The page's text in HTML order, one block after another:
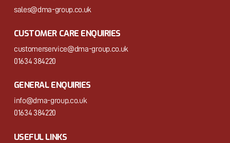
sales@dma-group.co.uk
CUSTOMER CARE ENQUIRIES
customerservice@dma-group.co.uk
01634 384220
GENERAL ENQUIRIES
info@dma-group.co.uk
01634 384220
USEFUL LINKS